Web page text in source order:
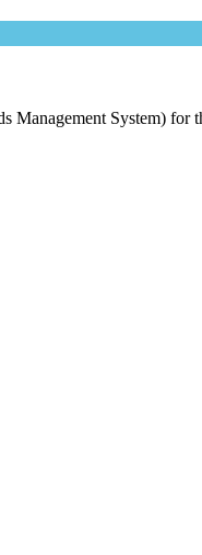
Management System) for